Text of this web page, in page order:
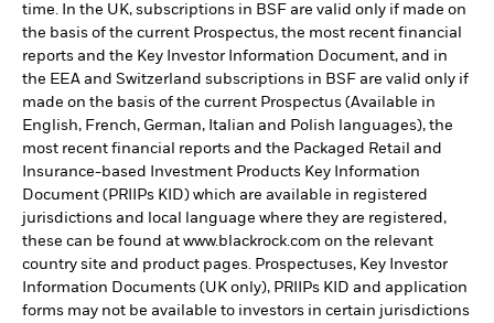
time. In the UK, subscriptions in BSF are valid only if made on
the basis of the current Prospectus, the most recent financial
reports and the Key Investor Information Document, and in
the EEA and Switzerland subscriptions in BSF are valid only if
made on the basis of the current Prospectus (Available in
English, French, German, Italian and Polish languages), the
most recent financial reports and the Packaged Retail and
Insurance-based Investment Products Key Information
Document (PRIIPs KID) which are available in registered
jurisdictions and local language where they are registered,
these can be found at www.blackrock.com on the relevant
country site and product pages. Prospectuses, Key Investor
Information Documents (UK only), PRIIPs KID and application
forms may not be available to investors in certain jurisdictions